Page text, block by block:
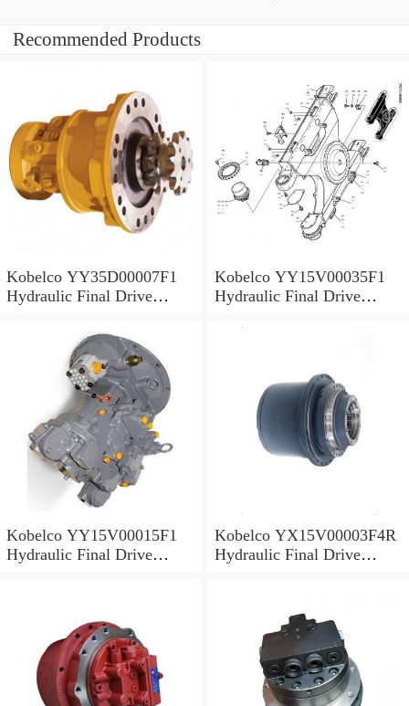
Recommended Products
Kobelco YY35D00007F1
Hydraulic Final Drive
Kobelco YY15V00035F1
Hydraulic Final Drive
Kobelco YY15V00015F1
Hydraulic Final Drive
Kobelco YX15V00003F4R
Hydraulic Final Drive